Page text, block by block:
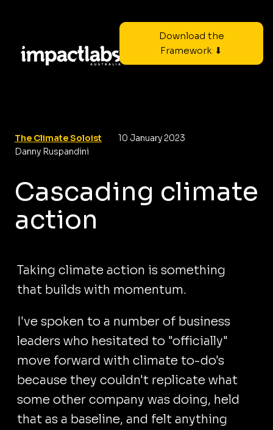
Download the
Framework ⬇
The Climate Soloist
10 January 2023
Danny Ruspandini
Cascading climate
action
Taking climate action is something
that builds with momentum.
I've spoken to a number of business
leaders who hesitated to "officially"
move forward with climate to-do's
because they couldn't replicate what
some other company was doing, held
that as a baseline, and felt anything